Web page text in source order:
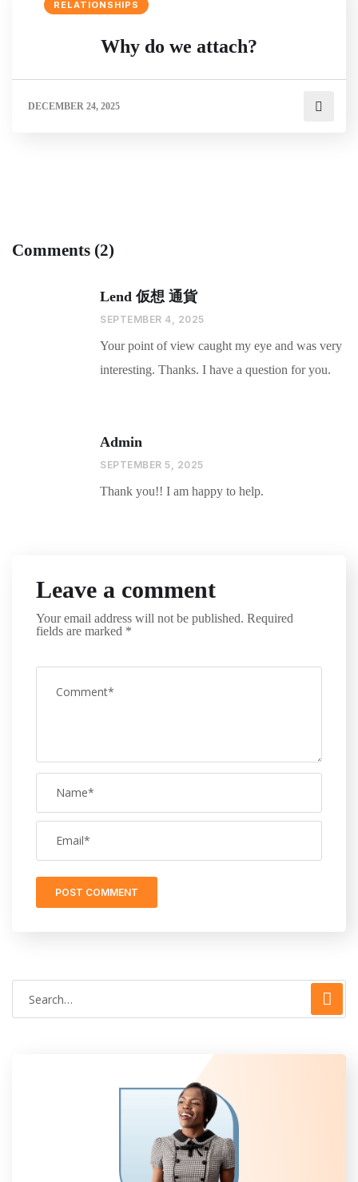
RELATIONSHIPS
Why do we attach?
DECEMBER 24, 2025
Comments (2)
Lend 仮想 通貨
SEPTEMBER 4, 2025
Your point of view caught my eye and was very
interesting. Thanks. I have a question for you.
Admin
SEPTEMBER 5, 2025
Thank you!! I am happy to help.
Leave a comment
Your email address will not be published. Required
fields are marked *